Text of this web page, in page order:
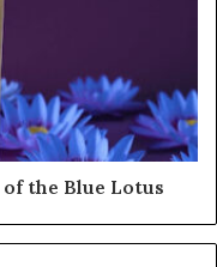
the Blue Lotus